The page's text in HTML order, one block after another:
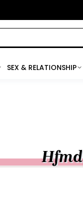
SEX & RELATIONSHIP
Hfmd